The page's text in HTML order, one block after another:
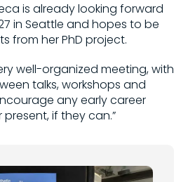
is already looking forward
in Seattle and hopes to be
from her PhD project.
well-organized meeting, with
talks, workshops and
any early career
if they can.”